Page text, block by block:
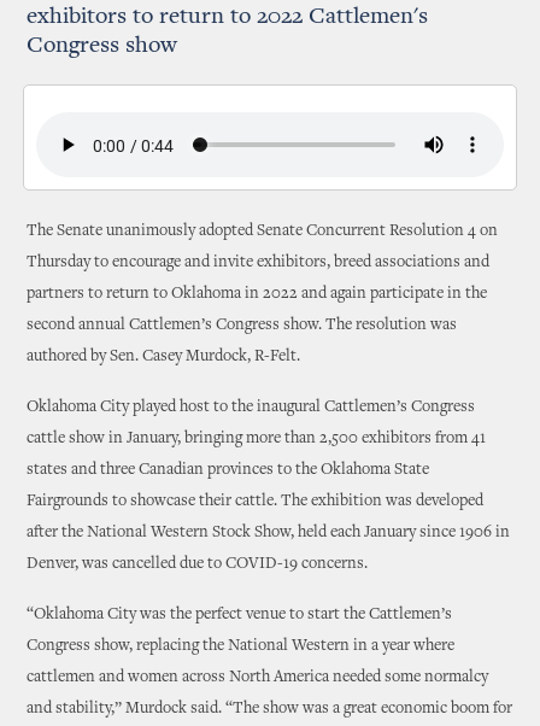
exhibitors to return to 2022 Cattlemen's
Congress show
The Senate unanimously adopted Senate Concurrent Resolution 4 on
Thursday to encourage and invite exhibitors, breed associations and
partners to return to Oklahoma in 2022 and again participate in the
second annual Cattlemen’s Congress show. The resolution was
authored by Sen. Casey Murdock, R-Felt.
Oklahoma City played host to the inaugural Cattlemen’s Congress
cattle show in January, bringing more than 2,500 exhibitors from 41
states and three Canadian provinces to the Oklahoma State
Fairgrounds to showcase their cattle. The exhibition was developed
after the National Western Stock Show, held each January since 1906 in
Denver, was cancelled due to COVID-19 concerns.
“Oklahoma City was the perfect venue to start the Cattlemen’s
Congress show, replacing the National Western in a year where
cattlemen and women across North America needed some normalcy
and stability,” Murdock said. “The show was a great economic boom for